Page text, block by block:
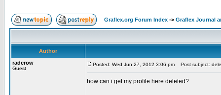
Graflex.org Forum Index -> Graflex Journal
Author
radcrow
Guest
Posted: Wed Jun 27, 2012 3:06 pm Post subject:
how can i get my profile here deleted?